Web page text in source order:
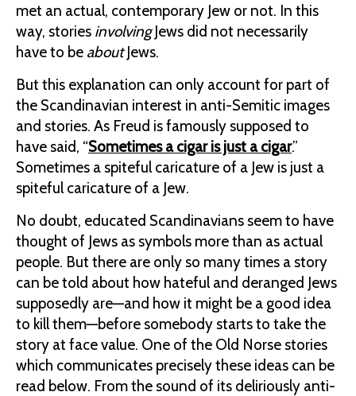
met an actual, contemporary Jew or not. In this
way, stories involvingJews did not necessarily
have to be aboutJews.
But this explanation can only account for part of
the Scandinavian interest in anti-Semitic images
and stories. As Freud is famously supposed to
have said, “Sometimes a cigar is just a cigar.”
Sometimes a spiteful caricature of a Jew is just a
spiteful caricature of a Jew.
No doubt, educated Scandinavians seem to have
thought of Jews as symbols more than as actual
people. But there are only so many times a story
can be told about how hateful and deranged Jews
supposedly are—and how it might be a good idea
to kill them—before somebody starts to take the
story at face value. One of the Old Norse stories
which communicates precisely these ideas can be
read below. From the sound of its deliriously anti-